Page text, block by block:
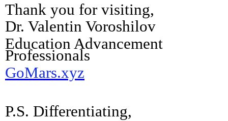
Thank you for visiting,
Dr. Valentin Voroshilov
Education Advancement
Professionals
GoMars.xyz
P.S. Differentiating,